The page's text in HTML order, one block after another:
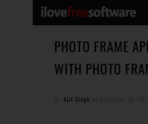
PHOTO FRAME
WITH PHOTO
Ajit Singh